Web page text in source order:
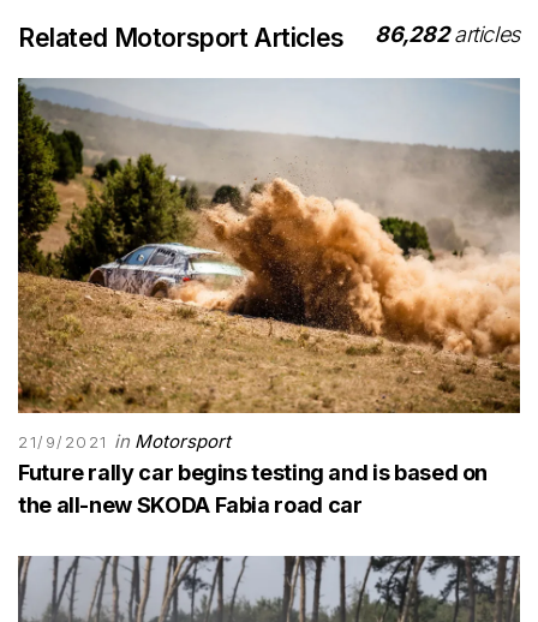
Related Motorsport Articles 86,282articles
21/9/2021 in Motorsport
Future rally car begins testing and is based on
the all-new SKODA Fabia road car